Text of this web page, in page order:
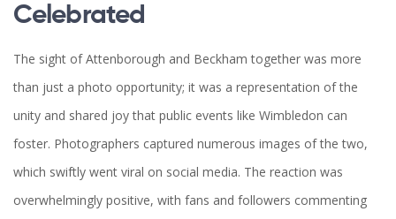
Celebrated
The sight of Attenborough and Beckham together was more
than just a photo opportunity; it was a representation of the
unity and shared joy that public events like Wimbledon can
foster. Photographers captured numerous images of the two,
which swiftly went viral on social media. The reaction was
overwhelmingly positive, with fans and followers commenting